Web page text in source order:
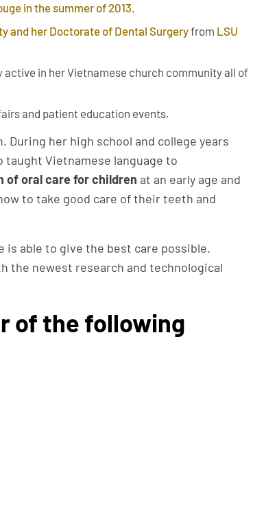
in the summer of 2013.
and her Doctorate of Dental Surgeryfrom LSU
active in her Vietnamese church community all of
and patient education events.
her high school and college years
taught Vietnamese language to
of oral care for children at an early age and
to take good care of their teeth and
is able to give the best care possible.
the newest research and technological
of the following